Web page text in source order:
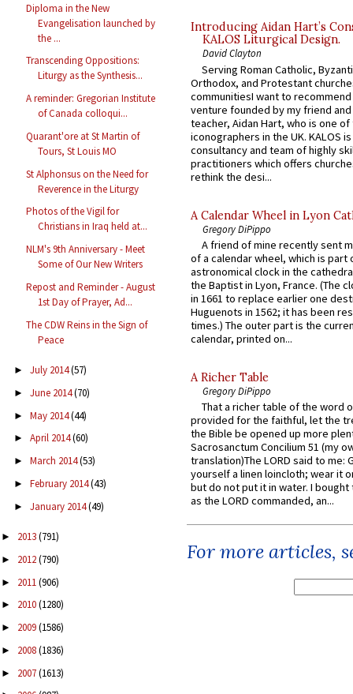
Diploma in the New
Evangelisation launched by
the ...
Transcending Oppositions:
Liturgy as the Synthesis...
A reminder: Gregorian Institute
of Canada colloqui...
Quarant'ore at St Martin of
Tours, St Louis MO
St Alphonsus on the Need for
Reverence in the Liturgy
Photos of the Vigil for
Christians in Iraq held at...
NLM's 9th Anniversary - Meet
Some of Our New Writers
Repost and Reminder - August
1st Day of Prayer, Ad...
The CDW Reins in the Sign of
Peace
► July 2014(57)
► June 2014(70)
► May 2014(44)
► April 2014(60)
► March 2014(53)
► February 2014(43)
► January 2014(49)
► 2013(791)
► 2012(790)
► 2011(906)
► 2010(1280)
► 2009(1586)
► 2008(1836)
► 2007(1613)
Introducing Aidan Hart’s
KALOS Liturgical Design.
David Clayton
Serving Roman Catholic,
Orthodox, and Protestant
communitiesI want to recommend
venture founded by my friend
teacher, Aidan Hart, who is one
iconographers in the UK. KALOS
consultancy and team of highly
practitioners which offers
rethink the desi...
A Calendar Wheel in Lyon
Gregory DiPippo
A friend of mine recently sent
of a calendar wheel, which is part
astronomical clock in the
the Baptist in Lyon, France. (The
in 1661 to replace earlier one
Huguenots in 1562; it has been
times.) The outer part is the
calendar, printed on...
A Richer Table
Gregory DiPippo
That a richer table of the word
provided for the faithful, let the
the Bible be opened up more
Sacrosanctum Concilium 51 (my
translation)The LORD said to me:
yourself a linen loincloth; wear it
but do not put it in water. I
as the LORD commanded, an...
For more articles,